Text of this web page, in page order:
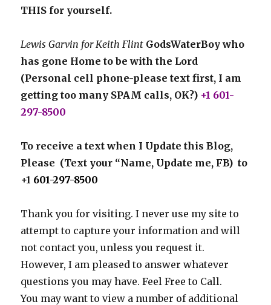
THIS for yourself.
Lewis Garvin for Keith Flint GodsWaterBoy who
has gone Home to be with the Lord
(Personal cell phone-please text first, I am
getting too many SPAM calls, OK?) +1 601-
297-8500
To receive a text when I Update this Blog,
Please (Text your “Name, Update me, FB) to
+1 601-297-8500
Thank you for visiting. I never use my site to
attempt to capture your information and will
not contact you, unless you request it.
However, I am pleased to answer whatever
questions you may have. Feel Free to Call.
You may want to view a number of additional